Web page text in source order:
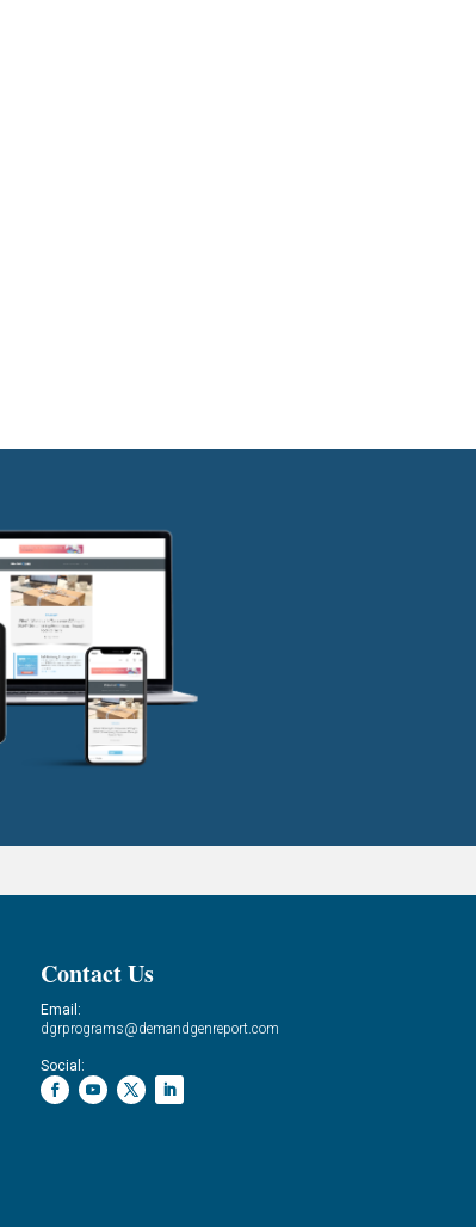
Contact Us
Email:
dgrprograms@demandgenreport.com
Social: